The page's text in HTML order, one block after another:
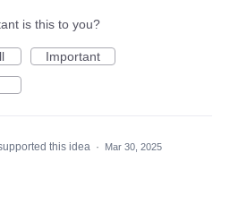
is this to you?
Important
this idea · Mar 30, 2025